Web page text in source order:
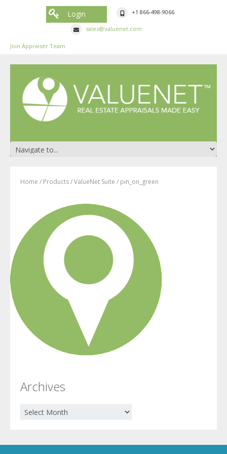
Login +1 866-498-9066
sales@valuenet.com
Join Appraiser Team
Home / Products/ValueNet Suite / pin_on_green
Archives
Archives